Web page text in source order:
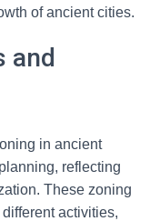
of ancient cities.
and
in ancient
reflecting
These zoning
activities,